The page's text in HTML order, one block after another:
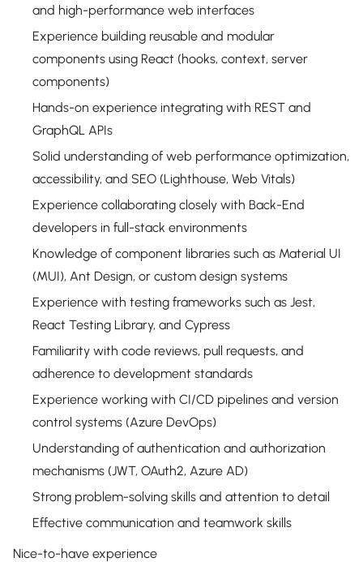
and high-performance web interfaces
Experience building reusable and modular
components using React (hooks, context, server
components)
Hands-on experience integrating with REST and
GraphQL APIs
Solid understanding of web performance optimization,
accessibility, and SEO (Lighthouse, Web Vitals)
Experience collaborating closely with Back-End
developers in full-stack environments
Knowledge of component libraries such as Material UI
(MUI), Ant Design, or custom design systems
Experience with testing frameworks such as Jest,
React Testing Library, and Cypress
Familiarity with code reviews, pull requests, and
adherence to development standards
Experience working with CI/CD pipelines and version
control systems (Azure DevOps)
Understanding of authentication and authorization
mechanisms (JWT, OAuth2, Azure AD)
Strong problem-solving skills and attention to detail
Effective communication and teamwork skills
Nice-to-have experience